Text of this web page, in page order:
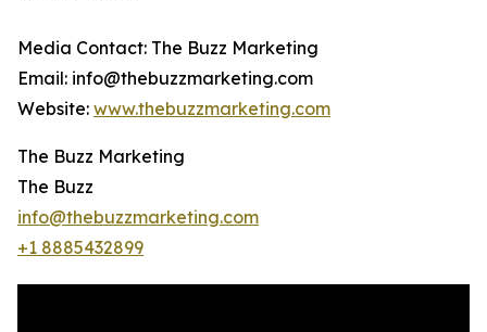
Media Contact: The Buzz Marketing
Email: info@thebuzzmarketing.com
Website: www.thebuzzmarketing.com
The Buzz Marketing
The Buzz
info@thebuzzmarketing.com
+1 8885432899